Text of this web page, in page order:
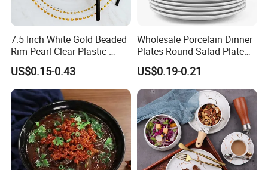
7.5 Inch White Gold Beaded
Rim Pearl Clear-Plastic-
Charger-Plates-with-Gold-
Beads Wedding Plastic Gold
Charger Plate
US$0.15-0.43
Wholesale Porcelain Dinner
Plates Round Salad Plate
White Dinnerware Dish
Serving Plates
US$0.19-0.21